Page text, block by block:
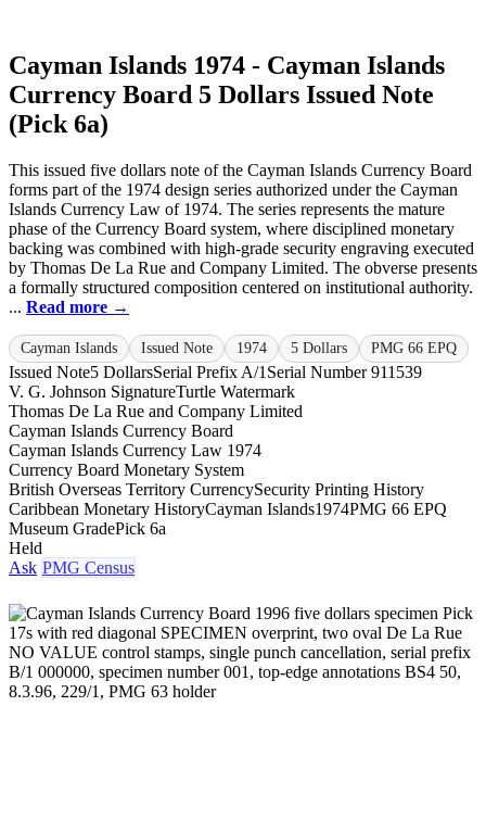
Cayman Islands 1974 - Cayman Islands
Currency Board 5 Dollars Issued Note
(Pick 6a)
This issued five dollars note of the Cayman Islands Currency Board
forms part of the 1974 design series authorized under the Cayman
Islands Currency Law of 1974. The series represents the mature
phase of the Currency Board system, where disciplined monetary
backing was combined with high-grade security engraving executed
by Thomas De La Rue and Company Limited. The obverse presents
a formally structured composition centered on institutional authority.
... Read more →
Cayman Islands Issued Note 1974 5 Dollars PMG 66 EPQ
Issued Note5 DollarsSerial Prefix A/1 Serial Number 911539
V. G. Johnson SignatureTurtle Watermark
Thomas De La Rue and Company Limited
Cayman Islands Currency Board
Cayman Islands Currency Law 1974
Currency Board Monetary System
British Overseas Territory CurrencySecurity Printing History
Caribbean Monetary HistoryCayman Islands1974PMG 66 EPQ
Museum GradePick 6a
Held
Ask PMG Census